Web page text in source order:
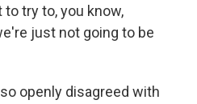
try to, you know,
just not going to be
openly disagreed with